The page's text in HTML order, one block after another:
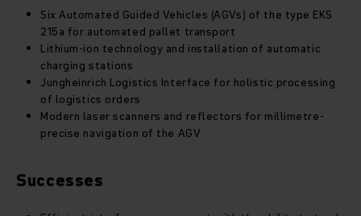
Six Automated Guided Vehicles (AGVs) of the type EKS
215a for automated pallet transport
Lithium-ion technology and installation of automatic
charging stations
Jungheinrich Logistics Interface for holistic processing
of logistics orders
Modern laser scanners and reflectors for millimetre-
precise navigation of the AGV
Successes